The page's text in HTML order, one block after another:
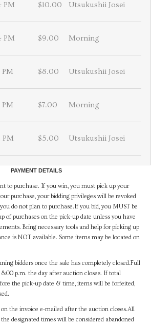
PM $10.00 Utsukushii Josei
PM $9.00 Morning
PM $8.00 Utsukushii Josei
PM $7.00 Morning
PM $5.00 Utsukushii Josei
PAYMENT DETAILS
to purchase. If you win, you must pick up your
purchase, your bidding privileges will be revoked
do not plan to purchase.If you bid, you MUST be
of purchases on the pick-up date unless you have
Bring necessary tools and help for picking up
is NOT available. Some items may be located on
bidders once the sale has completely closed.Full
p.m. the day after auction closes. If total
the pick-up date & time, items will be forfeited,
the invoice e-mailed after the auction closes.All
designated times will be considered abandoned